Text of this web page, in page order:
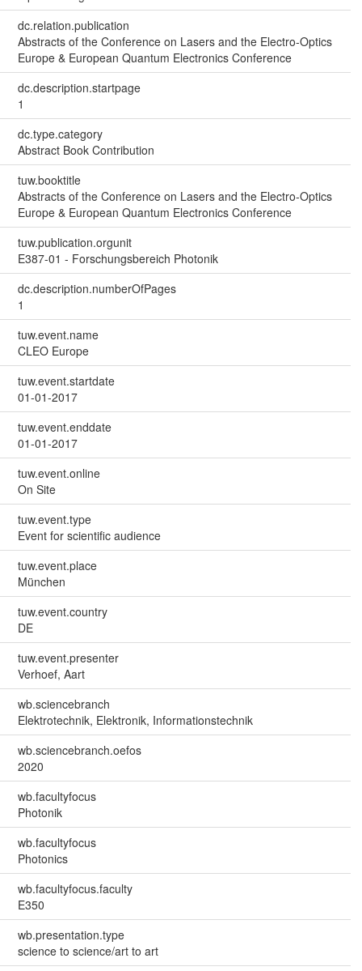
dc.relation.publication
Abstracts of the Conference on Lasers and the Electro-Optics
Europe & European Quantum Electronics Conference
dc.description.startpage
1
dc.type.category
Abstract Book Contribution
tuw.booktitle
Abstracts of the Conference on Lasers and the Electro-Optics
Europe & European Quantum Electronics Conference
tuw.publication.orgunit
E387-01 - Forschungsbereich Photonik
dc.description.numberOfPages
1
tuw.event.name
CLEO Europe
tuw.event.startdate
01-01-2017
tuw.event.enddate
01-01-2017
tuw.event.online
On Site
tuw.event.type
Event for scientific audience
tuw.event.place
München
tuw.event.country
DE
tuw.event.presenter
Verhoef, Aart
wb.sciencebranch
Elektrotechnik, Elektronik, Informationstechnik
wb.sciencebranch.oefos
2020
wb.facultyfocus
Photonik
wb.facultyfocus
Photonics
wb.facultyfocus.faculty
E350
wb.presentation.type
science to science/art to art